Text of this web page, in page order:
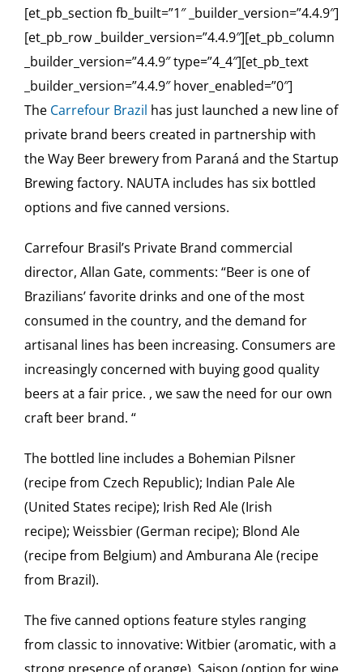
[et_pb_section fb_built=”1″ _builder_version=”4.4.9″]
[et_pb_row _builder_version=”4.4.9″][et_pb_column
_builder_version=”4.4.9″ type=”4_4″][et_pb_text
_builder_version=”4.4.9″ hover_enabled=”0″]
The Carrefour Brazil has just launched a new line of
private brand beers created in partnership with
the Way Beer brewery from Paraná and the Startup
Brewing factory. NAUTA includes has six bottled
options and five canned versions.
Carrefour Brasil’s Private Brand commercial
director, Allan Gate, comments: “Beer is one of
Brazilians’ favorite drinks and one of the most
consumed in the country, and the demand for
artisanal lines has been increasing. Consumers are
increasingly concerned with buying good quality
beers at a fair price. , we saw the need for our own
craft beer brand. “
The bottled line includes a Bohemian Pilsner
(recipe from Czech Republic); Indian Pale Ale
(United States recipe); Irish Red Ale (Irish
recipe); Weissbier (German recipe); Blond Ale
(recipe from Belgium) and Amburana Ale (recipe
from Brazil).
The five canned options feature styles ranging
from classic to innovative: Witbier (aromatic, with a